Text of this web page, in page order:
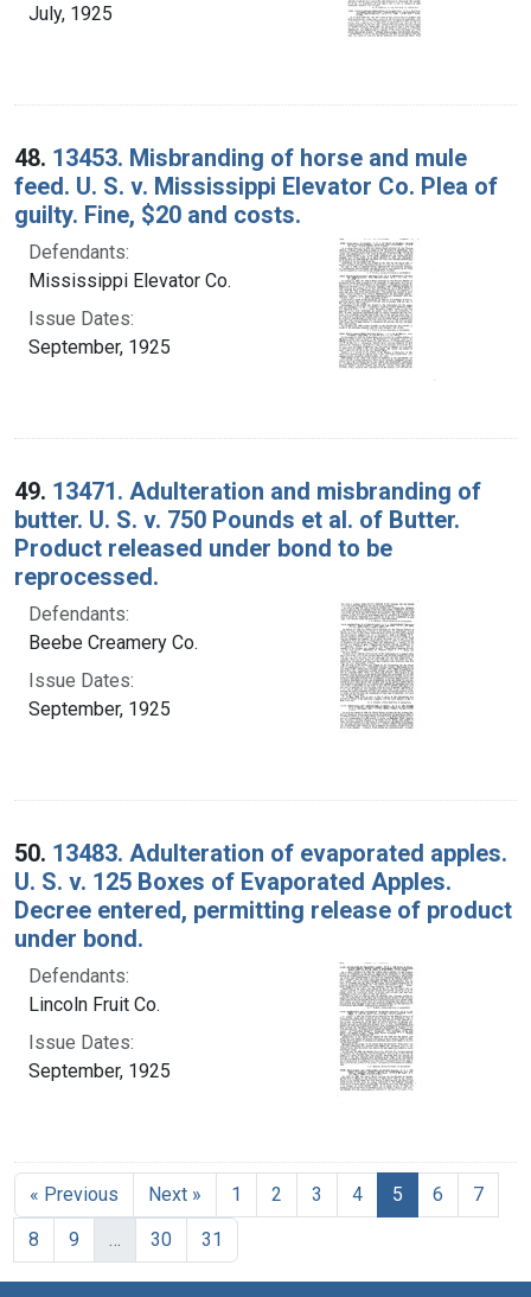
July, 1925
48. 13453. Misbranding of horse and mule
feed. U. S. v. Mississippi Elevator Co. Plea of
guilty. Fine, $20 and costs.
Defendants:
Mississippi Elevator Co.
Issue Dates:
September, 1925
49. 13471. Adulteration and misbranding of
butter. U. S. v. 750 Pounds et al. of Butter.
Product released under bond to be
reprocessed.
Defendants:
Beebe Creamery Co.
Issue Dates:
September, 1925
50. 13483. Adulteration of evaporated apples.
U. S. v. 125 Boxes of Evaporated Apples.
Decree entered, permitting release of product
under bond.
Defendants:
Lincoln Fruit Co.
Issue Dates:
September, 1925
« Previous Next » 1 2 3 4 5 Current Page,
6
7
8
9 … 30 31